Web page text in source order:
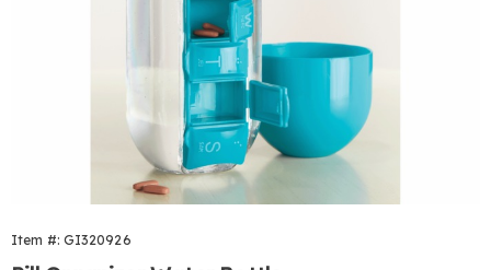
Item #: GI320926